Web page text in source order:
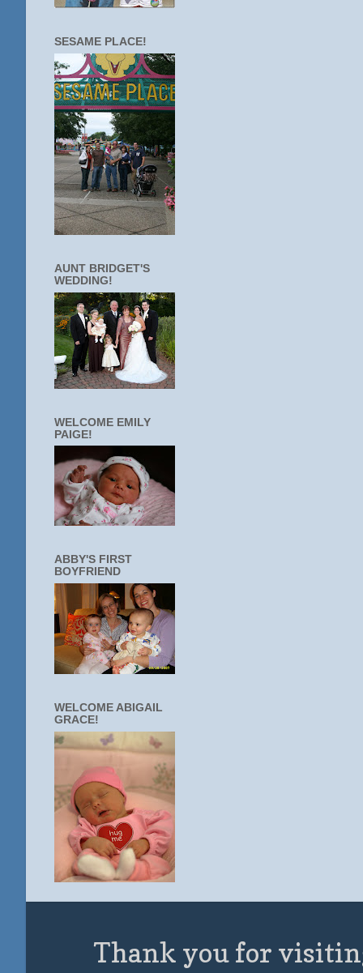
SESAME PLACE!
AUNT BRIDGET'S
WEDDING!
WELCOME EMILY
PAIGE!
ABBY'S FIRST
BOYFRIEND
WELCOME ABIGAIL
GRACE!
Thank you for